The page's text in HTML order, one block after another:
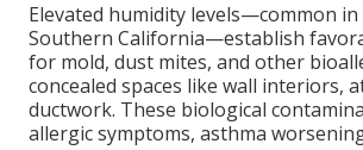
Elevated humidity levels—common in
Southern California—establish
for mold, dust mites, and other
concealed spaces like wall interiors,
ductwork. These biological
allergic symptoms, asthma